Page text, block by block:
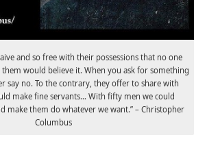
and so free with their possessions that no one
would believe it. When you ask for something
say no. To the contrary, they offer to share with
make fine servants… With fifty men we could
make them do whatever we want.” – Christopher
Columbus